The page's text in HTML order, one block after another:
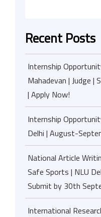
Recent Posts
Internship
Mahadevan | Judge |
| Apply Now!
Internship
Delhi | August-
National Article
Safe Sports | NLU
Submit by 30th
International